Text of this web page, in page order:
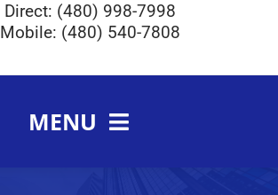
Direct: (480) 998-7998
Mobile: (480) 540-7808
MENU